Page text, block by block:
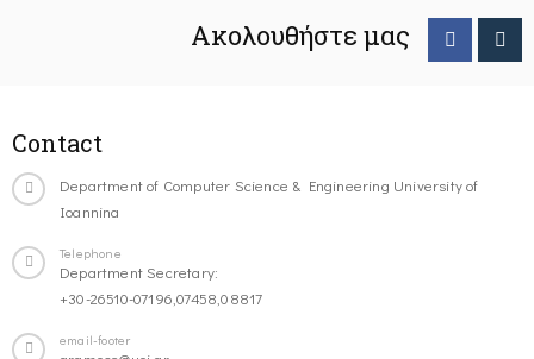
Ακολουθήστε μας
Contact
Department of Computer Science & Engineering University of
Ioannina
Telephone
Department Secretary:
+30-26510-07196,07458,08817
email-footer